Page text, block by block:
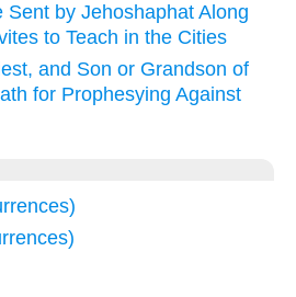
Sent by Jehoshaphat Along
to Teach in the Cities
and Son or Grandson of
for Prophesying Against